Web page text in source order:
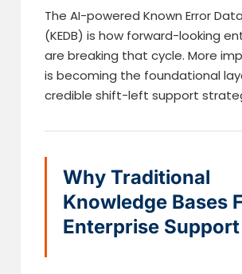
The AI-powered Known Error
(KEDB) is how forward-looking
are breaking that cycle. More
is becoming the foundational
credible shift-left support
Why Traditional
Knowledge Bases
Enterprise Support